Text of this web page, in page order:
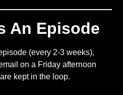
An Episode
(every 2-3 weeks),
on a Friday afternoon
kept in the loop.